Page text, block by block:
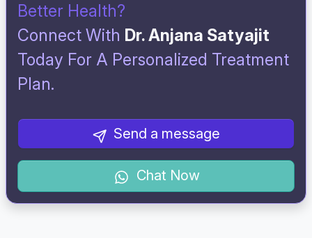
Better Health?
Connect With Dr. Anjana Satyajit
Today For A Personalized Treatment
Plan.
Send a message
Chat Now